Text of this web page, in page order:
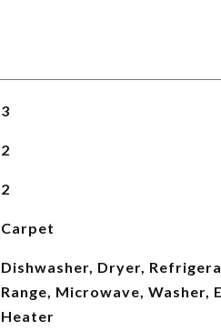
3
2
2
Carpet
Dishwasher, Dryer,
Range, Microwave, Washer,
Heater